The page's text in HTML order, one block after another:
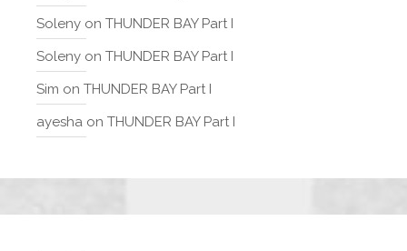
Soleny on THUNDER BAY Part I
Soleny on THUNDER BAY Part I
Sim on THUNDER BAY Part I
ayesha on THUNDER BAY Part I